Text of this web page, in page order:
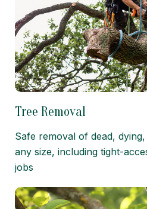
Tree Removal
Safe removal of dead,
any size, including tight-
jobs